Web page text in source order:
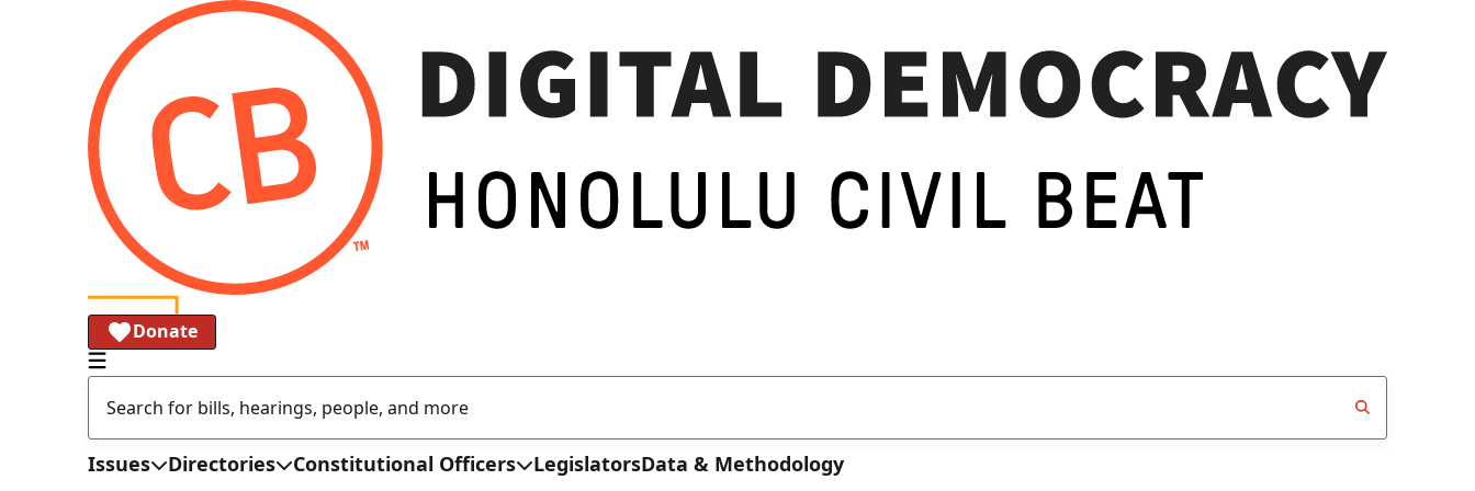
Donate
Issues Directories Constitutional Officers LegislatorsData & Methodology